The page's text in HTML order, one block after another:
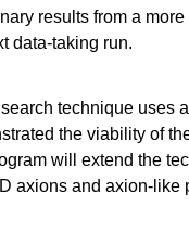
results from a
data-taking run.
technique uses
the viability of
will extend the
axions and axion-like